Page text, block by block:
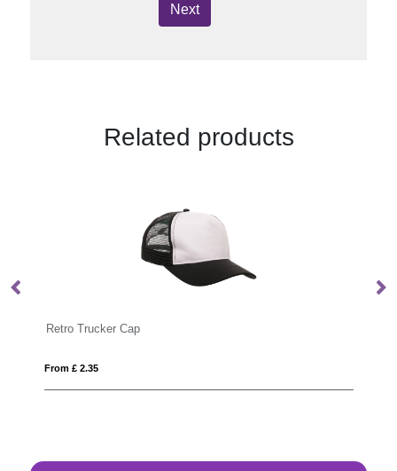
Next
Related products
Retro Trucker Cap
From £ 2.35